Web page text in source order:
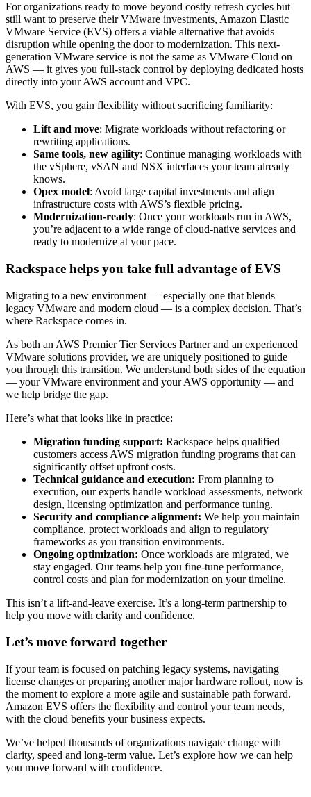
For organizations ready to move beyond costly refresh cycles but
still want to preserve their VMware investments, Amazon Elastic
VMware Service (EVS) offers a viable alternative that avoids
disruption while opening the door to modernization. This next-
generation VMware service is not the same as VMware Cloud on
AWS — it gives you full-stack control by deploying dedicated hosts
directly into your AWS account and VPC.
With EVS, you gain flexibility without sacrificing familiarity:
Lift and move: Migrate workloads without refactoring or
rewriting applications.
Same tools, new agility: Continue managing workloads with
the vSphere, vSAN and NSX interfaces your team already
knows.
Opex model: Avoid large capital investments and align
infrastructure costs with AWS’s flexible pricing.
Modernization-ready: Once your workloads run in AWS,
you’re adjacent to a wide range of cloud-native services and
ready to modernize at your pace.
Rackspace helps you take full advantage of EVS
Migrating to a new environment — especially one that blends
legacy VMware and modern cloud — is a complex decision. That’s
where Rackspace comes in.
As both an AWS Premier Tier Services Partner and an experienced
VMware solutions provider, we are uniquely positioned to guide
you through this transition. We understand both sides of the equation
— your VMware environment and your AWS opportunity — and
we help bridge the gap.
Here’s what that looks like in practice:
Migration funding support: Rackspace helps qualified
customers access AWS migration funding programs that can
significantly offset upfront costs.
Technical guidance and execution: From planning to
execution, our experts handle workload assessments, network
design, licensing optimization and performance tuning.
Security and compliance alignment: We help you maintain
compliance, protect workloads and align to regulatory
frameworks as you transition environments.
Ongoing optimization: Once workloads are migrated, we
stay engaged. Our teams help you fine-tune performance,
control costs and plan for modernization on your timeline.
This isn’t a lift-and-leave exercise. It’s a long-term partnership to
help you move with clarity and confidence.
Let’s move forward together
If your team is focused on patching legacy systems, navigating
license changes or preparing another major hardware rollout, now is
the moment to explore a more agile and sustainable path forward.
Amazon EVS offers the flexibility and control your team needs,
with the cloud benefits your business expects.
We’ve helped thousands of organizations navigate change with
clarity, speed and long-term value. Let’s explore how we can help
you move forward with confidence.